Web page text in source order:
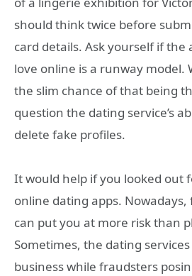
should think twice before
card details. Ask yourself if the
love online is a runway model.
the slim chance of that being
question the dating service’s
delete fake profiles.
It would help if you looked out
online dating apps.
can put you at more risk than
Sometimes, the dating
business while fraudsters